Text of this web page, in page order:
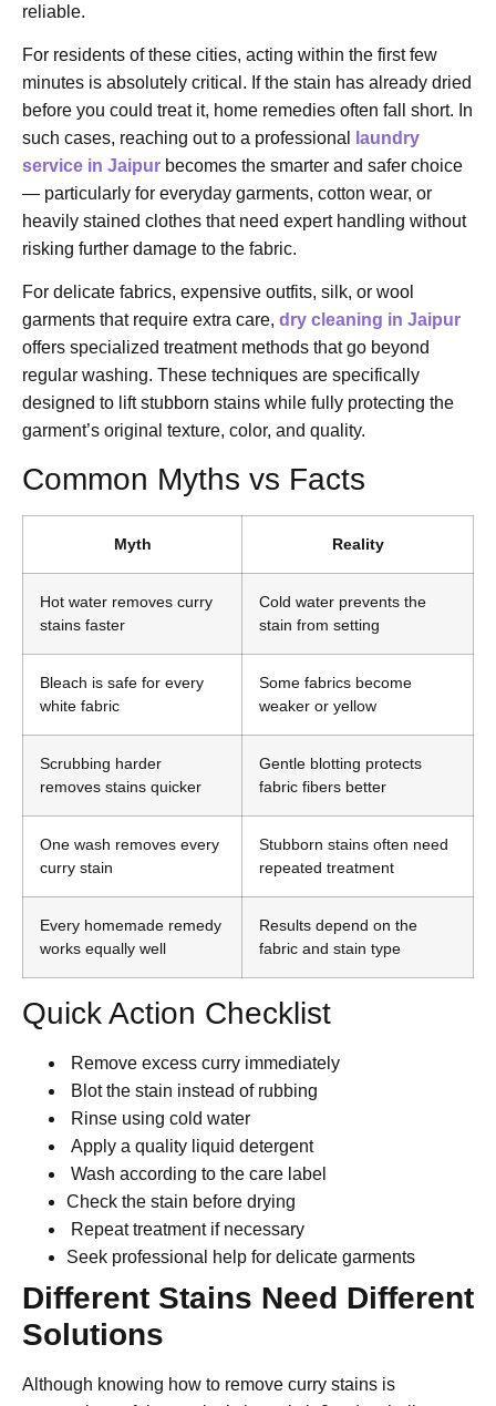
reliable.
For residents of these cities, acting within the first few
minutes is absolutely critical. If the stain has already dried
before you could treat it, home remedies often fall short. In
such cases, reaching out to a professional
laundry
service in Jaipur becomes the smarter and safer choice
— particularly for everyday garments, cotton wear, or
heavily stained clothes that need expert handling without
risking further damage to the fabric.
For delicate fabrics, expensive outfits, silk, or wool
garments that require extra care, dry cleaning in Jaipur
offers specialized treatment methods that go beyond
regular washing. These techniques are specifically
designed to lift stubborn stains while fully protecting the
garment’s original texture, color, and quality.
Common Myths vs Facts
Myth Reality
Hot water removes curry
stains faster
Cold water prevents the
stain from setting
Bleach is safe for every
white fabric
Some fabrics become
weaker or yellow
Scrubbing harder
removes stains quicker
Gentle blotting protects
fabric fibers better
One wash removes every
curry stain
Stubborn stains often need
repeated treatment
Every homemade remedy
works equally well
Results depend on the
fabric and stain type
Quick Action Checklist
Remove excess curry immediately
Blot the stain instead of rubbing
Rinse using cold water
Apply a quality liquid detergent
Wash according to the care label
Check the stain before drying
Repeat treatment if necessary
Seek professional help for delicate garments
Different Stains Need Different
Solutions
Although knowing how to remove curry stains is